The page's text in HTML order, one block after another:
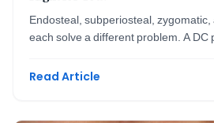
Endosteal, subperiosteal,
each solve a different problem. A DC
Read Article